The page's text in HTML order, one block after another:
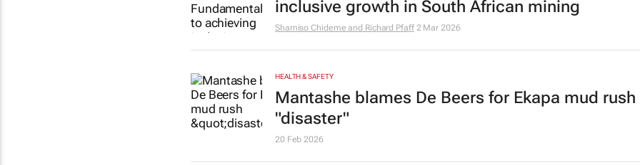
inclusive growth in South African mining
Shamiso Chideme and Richard Pfaff 2 Mar 2026
HEALTH & SAFETY
Mantashe blames De Beers for Ekapa mud rush
"disaster"
20 Feb 2026